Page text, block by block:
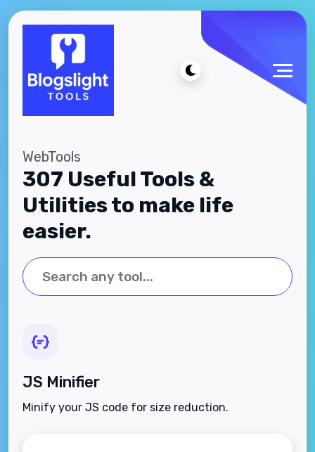
WebTools
307 Useful Tools &
Utilities to make life
easier.
JS Minifier
Minify your JS code for size reduction.